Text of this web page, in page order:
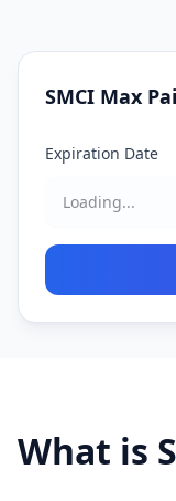
SMCI Max
Expiration Date
What is